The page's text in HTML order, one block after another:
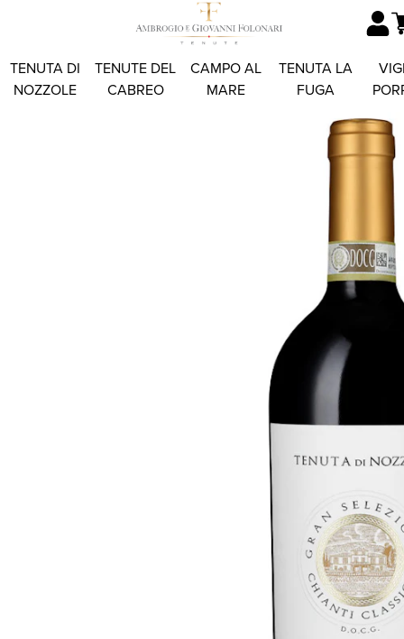
TENUTA DI
NOZZOLE
TENUTE DEL
CABREO
CAMPO AL
MARE
TENUTA LA
FUGA